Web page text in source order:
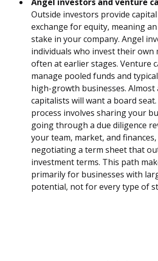
Angel investors and venture
Outside investors provide
exchange for equity, meaning
stake in your company. Angel
individuals who invest their own
often at earlier stages. Venture
manage pooled funds and
high-growth businesses. Almost
capitalists will want a board
process involves sharing your
going through a due diligence
your team, market, and finances,
negotiating a term sheet that
investment terms. This path
primarily for businesses with
potential, not for every type of